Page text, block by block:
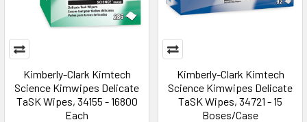
Kimberly-Clark Kimtech
Science Kimwipes Delicate
TaSK Wipes, 34155 - 16800
Each
Kimberly-Clark Kimtech
Science Kimwipes Delicate
TaSK Wipes, 34721 - 15
Boses/Case